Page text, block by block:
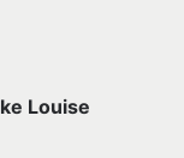
Louise